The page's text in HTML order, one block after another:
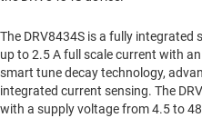
The DRV8434S is a fully
up to 2.5 A full scale current with
smart tune decay technology,
integrated current sensing. The
with a supply voltage from 4.5 to 48